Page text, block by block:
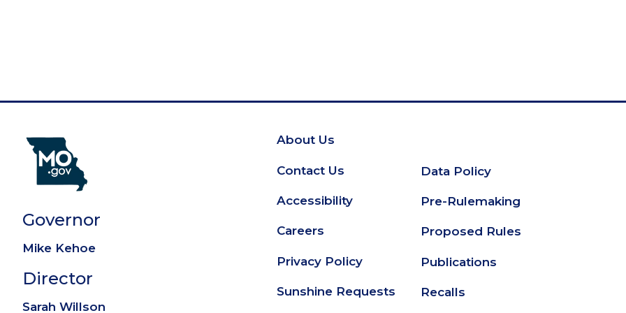
Governor
Mike Kehoe
Director
Sarah Willson
Footer
About Us
Contact Us
Accessibility
Careers
Privacy Policy
Sunshine Requests
Secondary
Footer
Data Policy
Pre-Rulemaking
Proposed Rules
Publications
Recalls